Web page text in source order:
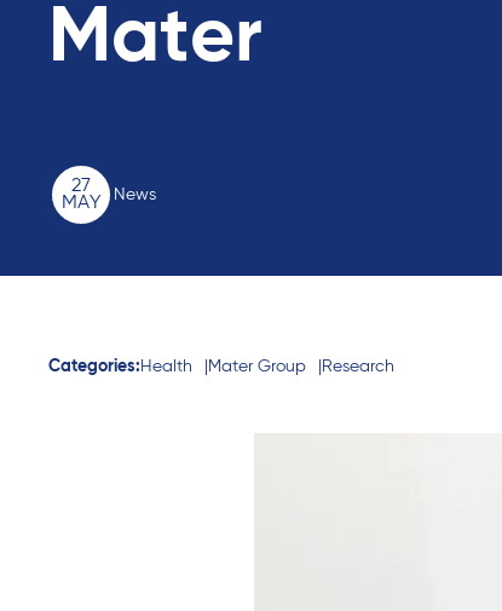
Mater
27
MAY
News
Categories: Health Mater Group Research